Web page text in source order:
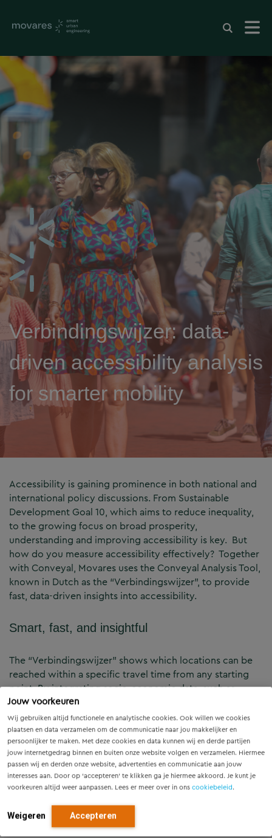
Jouw voorkeuren
Wij gebruiken altijd functionele en analytische cookies. Ook willen we cookies
plaatsen en data verzamelen om de communicatie naar jou makkelijker en
persoonlijker te maken. Met deze cookies en data kunnen wij en derde partijen
jouw internetgedrag binnen en buiten onze website volgen en verzamelen. Hiermee
passen wij en derden onze website, advertenties en communicatie aan jouw
interesses aan. Door op ‘accepteren’ te klikken ga je hiermee akkoord. Je kunt je
voorkeuren altijd weer aanpassen. Lees er meer over in ons cookiebeleid.
Weigeren Accepteren
Verbindingswijzer: data-
driven accessibility analysis
for smarter mobility
Accessibility is gaining prominence in both national and
international policy discussions. From Sustainable
Development Goal 10, which aims to reduce inequality,
to the growing focus on broad prosperity,
understanding and improving accessibility is key. But
how do you measure accessibility effectively? Together
with Conveyal, Movares uses the Conveyal Analysis Tool,
known in Dutch as the “Verbindingswijzer”, to provide
fast, data-driven insights into accessibility.
Smart, fast, and insightful
The “Verbindingswijzer” shows which locations can be
reached within a specific travel time from any starting
point. By integrating socio-economic data, such as
employment opportunities, it quantifies accessibility and
reveals the real-world opportunities available to people.
Key applications for mobility and urban
planning
Accessibility analysis:
reach essential services such as jobs, healthcare, and
education. For example, analyse how many residents